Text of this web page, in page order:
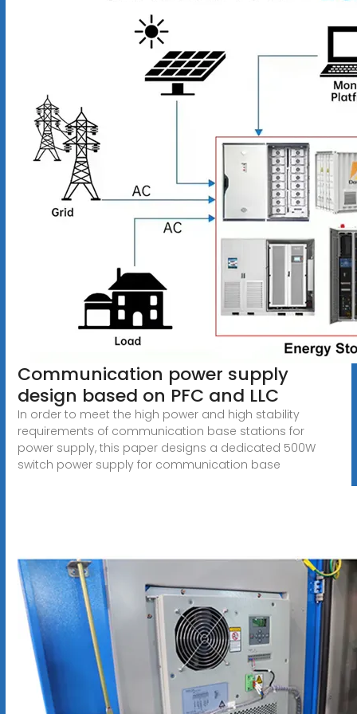
Communication power supply
design based on PFC and LLC
In order to meet the high power and high stability
requirements of communication base stations for
power supply, this paper designs a dedicated 500W
switch power supply for communication base